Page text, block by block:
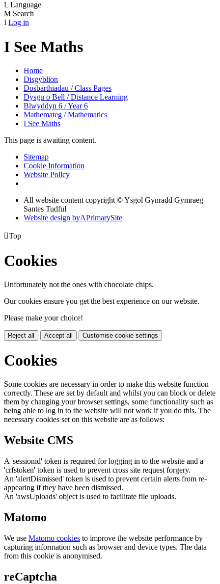
L Language
M Search
I Log in
I See Maths
Home
Disgyblion
Dosbarthiadau / Class Pages
Dysgu o Bell / Distance Learning
Blwyddyn 6 / Year 6
Mathemateg / Mathematics
I See Maths
This page is awaiting content.
Sitemap
Cookie Information
Website Policy
All website content copyright © Ysgol Gynradd Gymraeg
Santes Tudful
Website design byAPrimarySite
Top
Cookies
Unfortunately not the ones with chocolate chips.
Our cookies ensure you get the best experience on our website.
Please make your choice!
Reject all Accept all Customise cookie settings
Cookies
Some cookies are necessary in order to make this website function
correctly. These are set by default and whilst you can block or delete
them by changing your browser settings, some functionality such as
being able to log in to the website will not work if you do this. The
necessary cookies set on this website are as follows:
Website CMS
A 'sessionid' token is required for logging in to the website and a
'crfstoken' token is used to prevent cross site request forgery.
An 'alertDismissed' token is used to prevent certain alerts from re-
appearing if they have been dismissed.
An 'awsUploads' object is used to facilitate file uploads.
Matomo
We use Matomo cookies to improve the website performance by
capturing information such as browser and device types. The data
from this cookie is anonymised.
reCaptcha